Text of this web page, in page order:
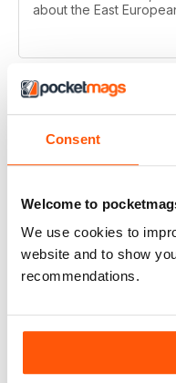
Consent
Welcome to
We use cookies to
website and to show
recommendations.
about the East
FULL OF
Great magazines for
MAGAZINE
after the end of WW2,
the start of 1975 from